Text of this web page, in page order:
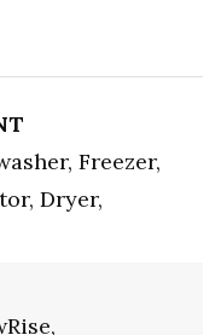
Freezer,
Dryer,